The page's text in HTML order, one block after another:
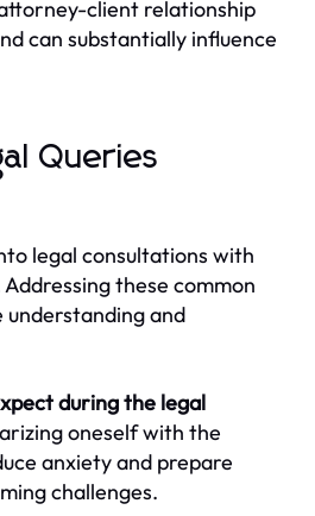
client relationship
can substantially influence
Queries
legal consultations with
these common
understanding and
during the legal
oneself with the
anxiety and prepare
challenges.